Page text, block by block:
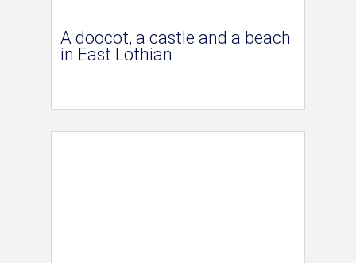
A doocot, a castle and a beach
in East Lothian